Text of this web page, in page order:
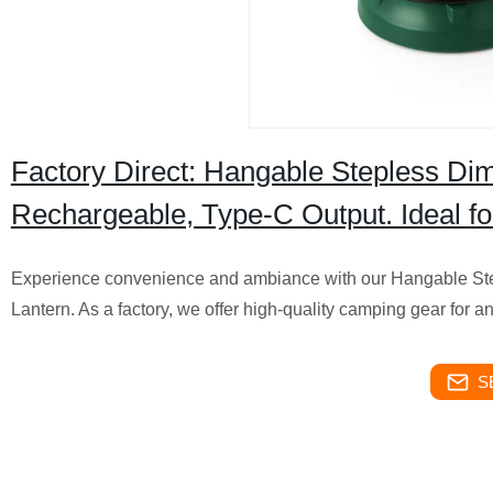
Factory Direct: Hangable Stepless
Rechargeable, Type-C Output. Ideal
Experience convenience and ambiance with our Hangable
Lantern. As a factory, we offer high-quality camping gear for